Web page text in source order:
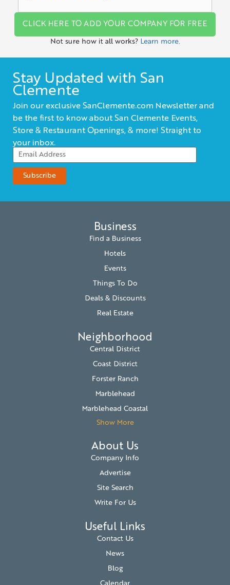
CLICK HERE TO ADD YOUR COMPANY FOR FREE
Not sure how it all works? Learn more.
Stay Updated with San
Clemente
Join our exclusive SanClemente.com Newsletter and
be the first to know about San Clemente Events,
Store & Restaurant Openings, & more! Straight to
your inbox.
Business
Find a Business
Hotels
Events
Things To Do
Deals & Discounts
Real Estate
Neighborhood
Central District
Coast District
Forster Ranch
Marblehead
Marblehead Coastal
Show More
About Us
Company Info
Advertise
Site Search
Write For Us
Useful Links
Contact Us
News
Blog
Calendar